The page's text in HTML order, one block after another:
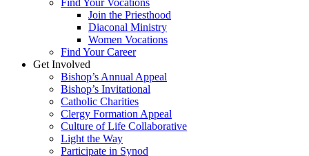
Find Your Vocations
Join the Priesthood
Diaconal Ministry
Women Vocations
Find Your Career
Get Involved
Bishop’s Annual Appeal
Bishop’s Invitational
Catholic Charities
Clergy Formation Appeal
Culture of Life Collaborative
Light the Way
Participate in Synod